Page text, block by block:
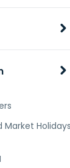
Market Holidays